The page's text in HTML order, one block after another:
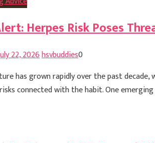
Herpes Risk Poses
22, 2026hsvbuddies0
has grown rapidly over the past
connected with the habit. One